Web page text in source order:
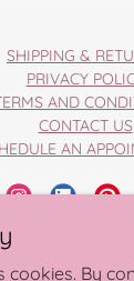
SHIPPING &
PRIVACY
AND
CONTACT US
AN
© 2026
cookies. By